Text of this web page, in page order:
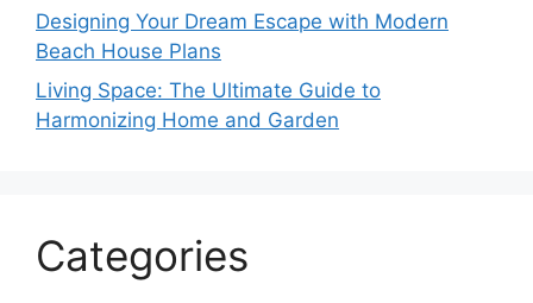
Designing Your Dream Escape with Modern
Beach House Plans
Living Space: The Ultimate Guide to
Harmonizing Home and Garden
Categories